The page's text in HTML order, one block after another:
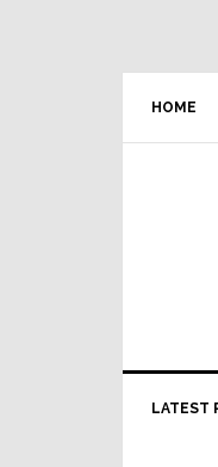
HOME
LATEST